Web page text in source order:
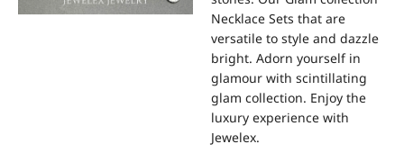
Necklace Sets that are
versatile to style and dazzle
bright. Adorn yourself in
glamour with scintillating
glam collection. Enjoy the
luxury experience with
Jewelex.